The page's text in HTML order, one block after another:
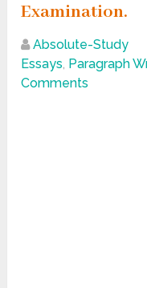
Examination.
Absolute-Study
Essays, Paragraph
Comments